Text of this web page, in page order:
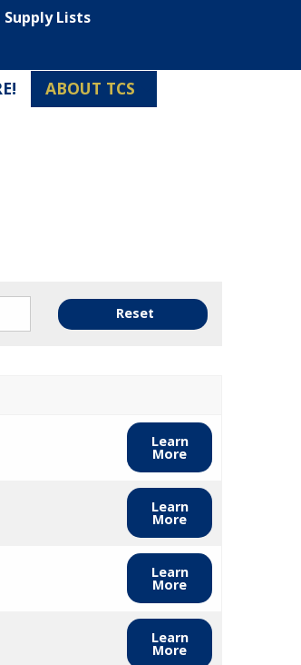
Supply Lists
ABOUT TCS
Reset
Learn
More
Learn
More
Learn
More
Learn
More